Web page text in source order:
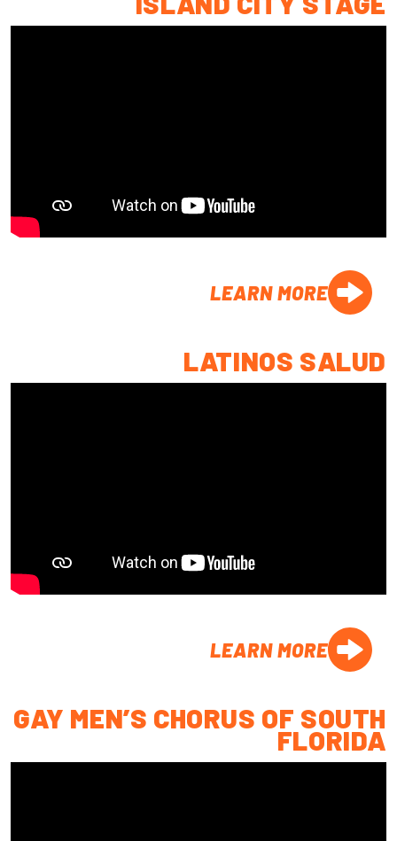
LEARN MORE
LATINOS SALUD
LEARN MORE
GAY MEN’S CHORUS OF SOUTH
FLORIDA